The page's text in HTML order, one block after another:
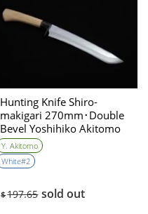
Hunting Knife Shiro-
makigari 270mm･Double
Bevel Yoshihiko Akitomo
Y. Akitomo
White#2
$197.65 sold out